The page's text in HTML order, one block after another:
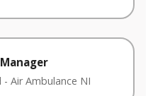
- Air Ambulance NI